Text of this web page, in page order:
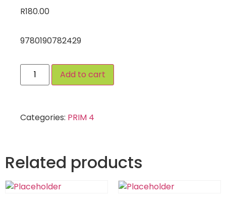
R180.00
9780190782429
Add to cart
Categories: PRIM 4
Related products